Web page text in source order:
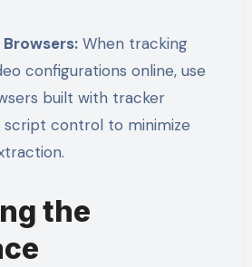
Browsers:When tracking
configurations online, use
built with tracker
script control to minimize
the